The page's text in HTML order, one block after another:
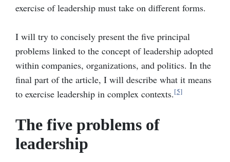
exercise of leadership must take on different forms.
I will try to concisely present the five principal
problems linked to the concept of leadership adopted
within companies, organizations, and politics. In the
final part of the article, I will describe what it means
to exercise leadership in complex contexts.[5]
The five problems of
leadership